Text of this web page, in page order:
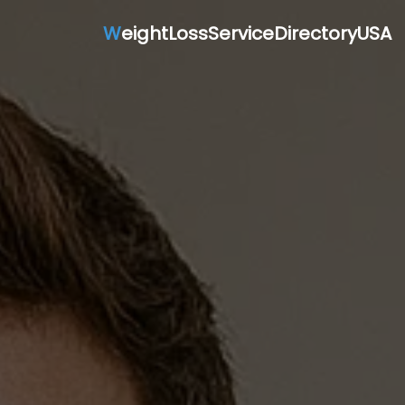
WeightLossServiceDirectoryUSA